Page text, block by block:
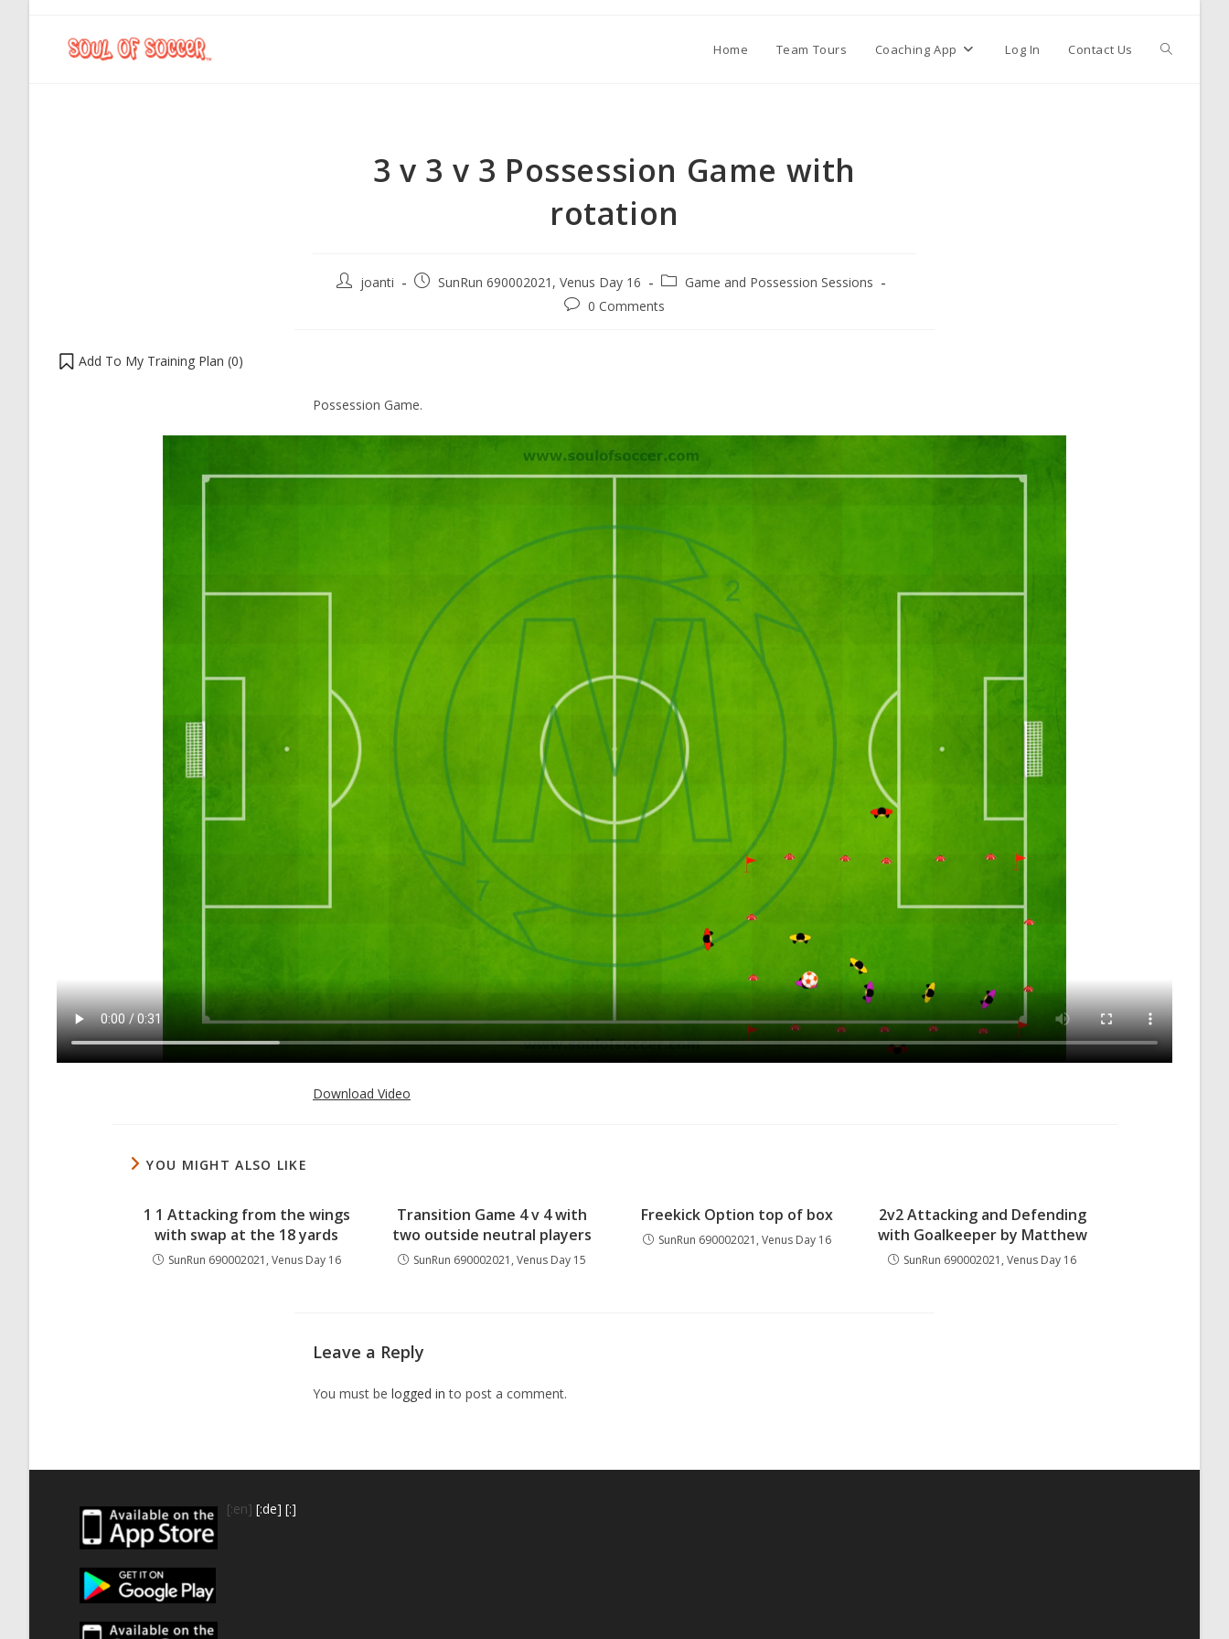
Home Team Tours Coaching App Log In Contact Us
3 v 3 v 3 Possession Game with
rotation
joanti SunRun 690002021, Venus Day 16
Game and Possession Sessions
0 Comments
Add To My Training Plan (0)
Possession Game.
Download Video
YOU MIGHT ALSO LIKE
1 1 Attacking from the wings
with swap at the 18 yards
SunRun 690002021, Venus Day 16
Transition Game 4 v 4 with
two outside neutral players
SunRun 690002021, Venus Day 15
Freekick Option top of box
SunRun 690002021, Venus Day 16
2v2 Attacking and Defending
with Goalkeeper by Matthew
SunRun 690002021, Venus Day 16
Leave a Reply
You must be logged in to post a comment.
[:en] [:de] [:]